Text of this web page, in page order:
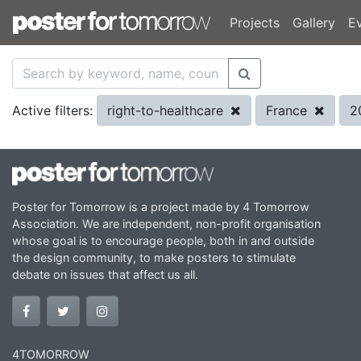
Projects Gallery
Active filters: right-to-healthcare France
Poster for Tomorrow is a project made by 4 Tomorrow
Association. We are independent, non-profit organisation
whose goal is to encourage people, both in and outside
the design community, to make posters to stimulate
debate on issues that affect us all.
4TOMORROW